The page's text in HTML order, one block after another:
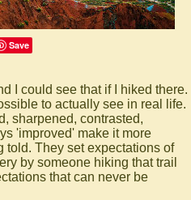
Save
I could see that if I hiked there.
to actually see in real life.
sharpened, contrasted,
'improved' make it more
told. They set expectations of
by someone hiking that trail
that can never be